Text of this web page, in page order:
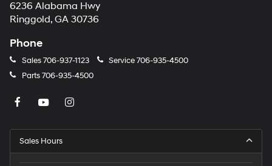
6236 Alabama Hwy
Ringgold, GA 30736
Phone
Sales706-937-1123 Service706-935-4500
Parts706-935-4500
Sales Hours